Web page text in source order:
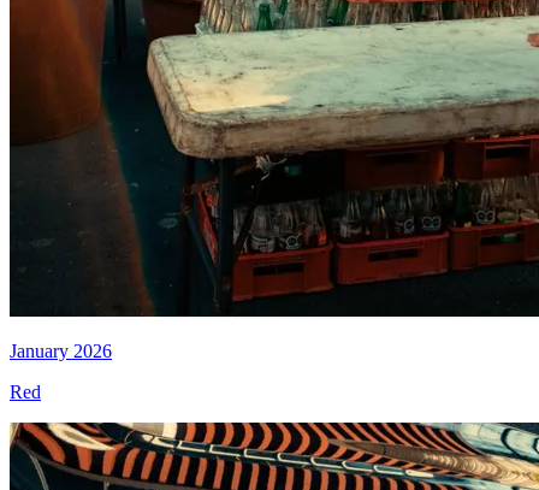
January 2026
Red